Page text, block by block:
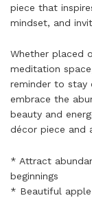
piece that
mindset, and
Whether placed
meditation
reminder to stay
embrace the
beauty and
décor piece and
* Attract
beginnings
* Beautiful